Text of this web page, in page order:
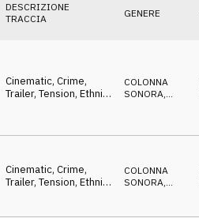
DESCRIZIONE
TRACCIA
GENERE
Cinematic, Crime,
Trailer, Tension, Ethnic,
COLONNA
SONORA,
Cinematic, Crime,
Trailer, Tension, Ethnic,
COLONNA
SONORA,